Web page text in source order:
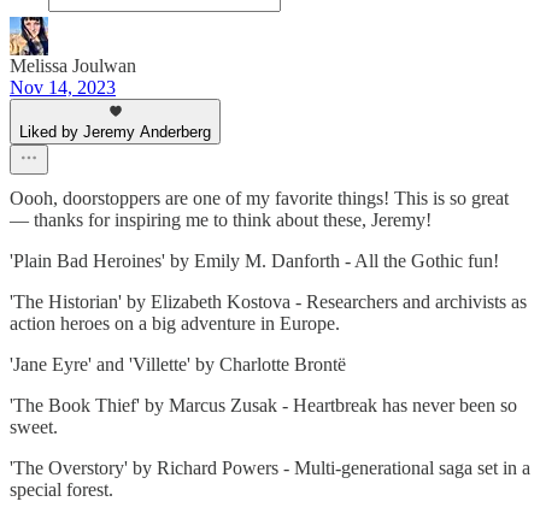
Melissa Joulwan
Nov 14, 2023
Liked by Jeremy Anderberg
Oooh, doorstoppers are one of my favorite things! This is so great
— thanks for inspiring me to think about these, Jeremy!
'Plain Bad Heroines' by Emily M. Danforth - All the Gothic fun!
'The Historian' by Elizabeth Kostova - Researchers and archivists as
action heroes on a big adventure in Europe.
'Jane Eyre' and 'Villette' by Charlotte Brontë
'The Book Thief' by Marcus Zusak - Heartbreak has never been so
sweet.
'The Overstory' by Richard Powers - Multi-generational saga set in a
special forest.